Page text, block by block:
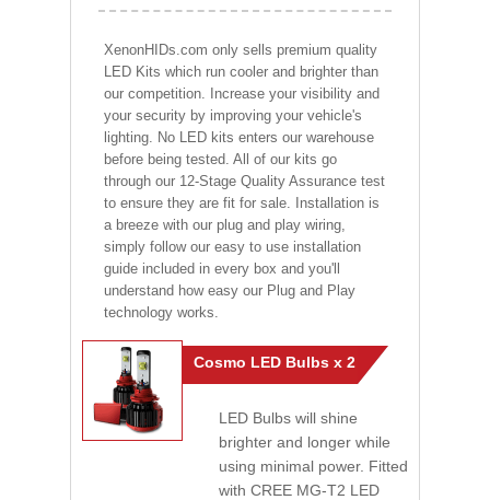
XenonHIDs.com only sells premium quality
LED Kits which run cooler and brighter than
our competition. Increase your visibility and
your security by improving your vehicle's
lighting. No LED kits enters our warehouse
before being tested. All of our kits go
through our 12-Stage Quality Assurance test
to ensure they are fit for sale. Installation is
a breeze with our plug and play wiring,
simply follow our easy to use installation
guide included in every box and you'll
understand how easy our Plug and Play
technology works.
Cosmo LED Bulbs x 2
LED Bulbs will shine
brighter and longer while
using minimal power. Fitted
with CREE MG-T2 LED